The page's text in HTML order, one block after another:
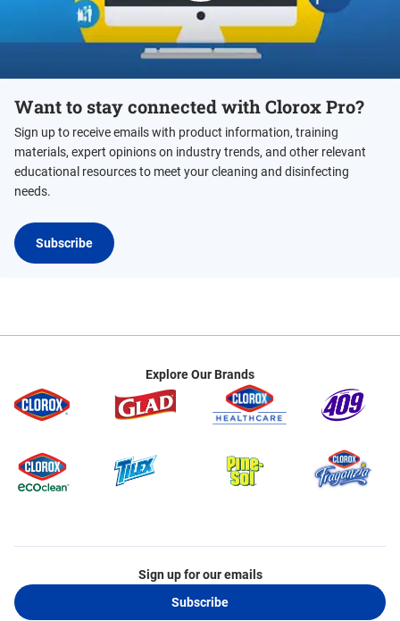
Want to stay connected with Clorox Pro?
Sign up to receive emails with product information, training
materials, expert opinions on industry trends, and other relevant
educational resources to meet your cleaning and disinfecting
needs.
Subscribe
Explore Our Brands
Sign up for our emails
Subscribe